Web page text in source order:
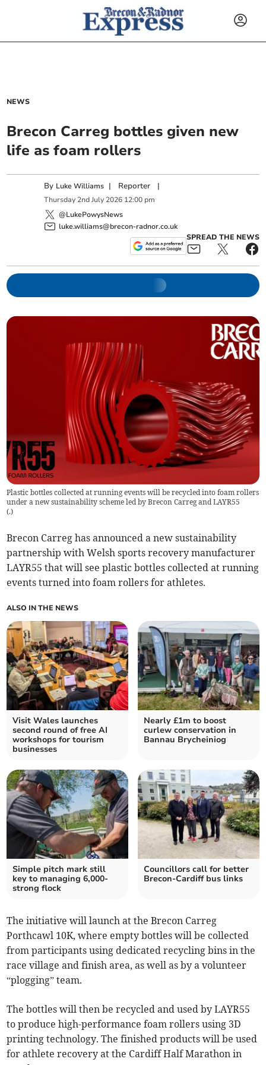
NEWS
Brecon Carreg bottles given new
life as foam rollers
By Luke Williams | Reporter |
Thursday 2nd July 2026 12:00 pm
@LukePowysNews
luke.williams@brecon-radnor.co.uk
SPREAD THE NEWS
Plastic bottles collected at running events will be recycled into foam rollers
under a new sustainability scheme led by Brecon Carreg and LAYR55
(.)
Brecon Carreg has announced a new sustainability
partnership with Welsh sports recovery manufacturer
LAYR55 that will see plastic bottles collected at running
events turned into foam rollers for athletes.
ALSO IN THE NEWS
Visit Wales launches
second round of free AI
workshops for tourism
businesses
Nearly £1m to boost
curlew conservation in
Bannau Brycheiniog
Simple pitch mark still
key to managing 6,000-
strong flock
Councillors call for better
Brecon-Cardiff bus links
The initiative will launch at the Brecon Carreg
Porthcawl 10K, where empty bottles will be collected
from participants using dedicated recycling bins in the
race village and finish area, as well as by a volunteer
“plogging” team.
The bottles will then be recycled and used by LAYR55
to produce high-performance foam rollers using 3D
printing technology. The finished products will be used
for athlete recovery at the Cardiff Half Marathon in